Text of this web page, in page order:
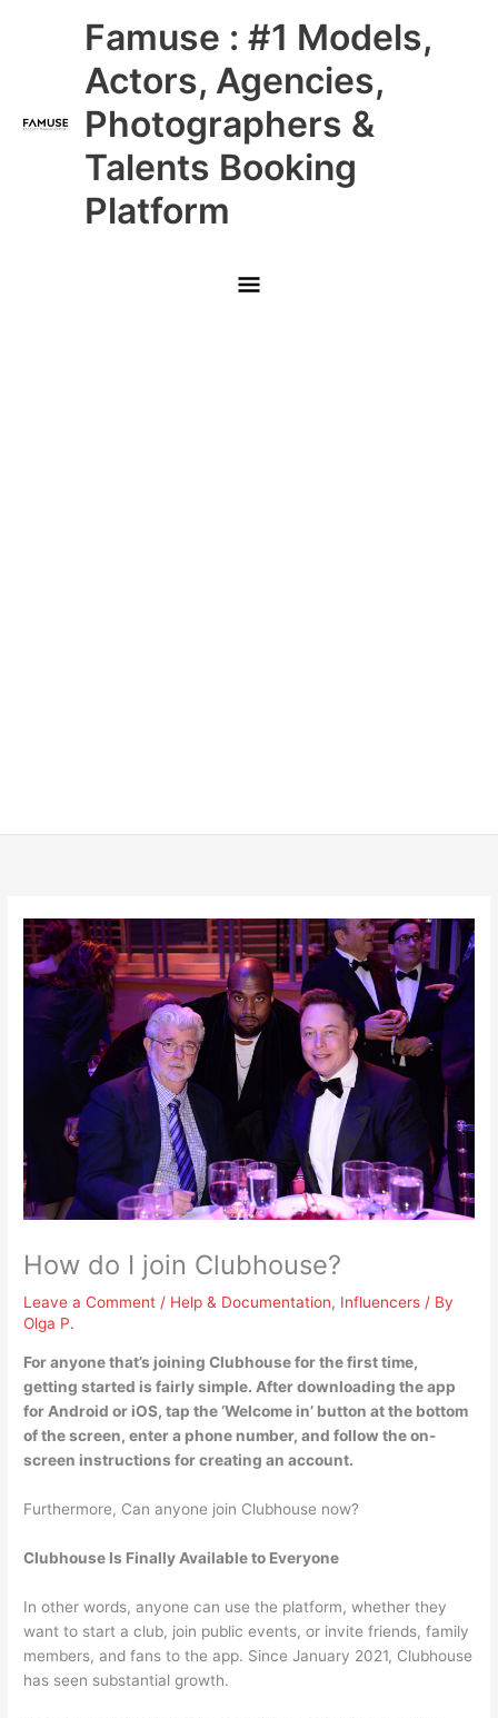
Famuse : #1 Models,
Actors, Agencies,
Photographers &
Talents Booking
Platform
Main
Menu
How do I join Clubhouse?
Leave a Comment / Help & Documentation, Influencers / By
Olga P.
For anyone that’s joining Clubhouse for the first time,
getting started is fairly simple. After downloading the app
for Android or iOS, tap the ‘Welcome in’ button at the bottom
of the screen, enter a phone number, and follow the on-
screen instructions for creating an account.
Furthermore, Can anyone join Clubhouse now?
Clubhouse Is Finally Available to Everyone
In other words, anyone can use the platform, whether they
want to start a club, join public events, or invite friends, family
members, and fans to the app. Since January 2021, Clubhouse
has seen substantial growth.